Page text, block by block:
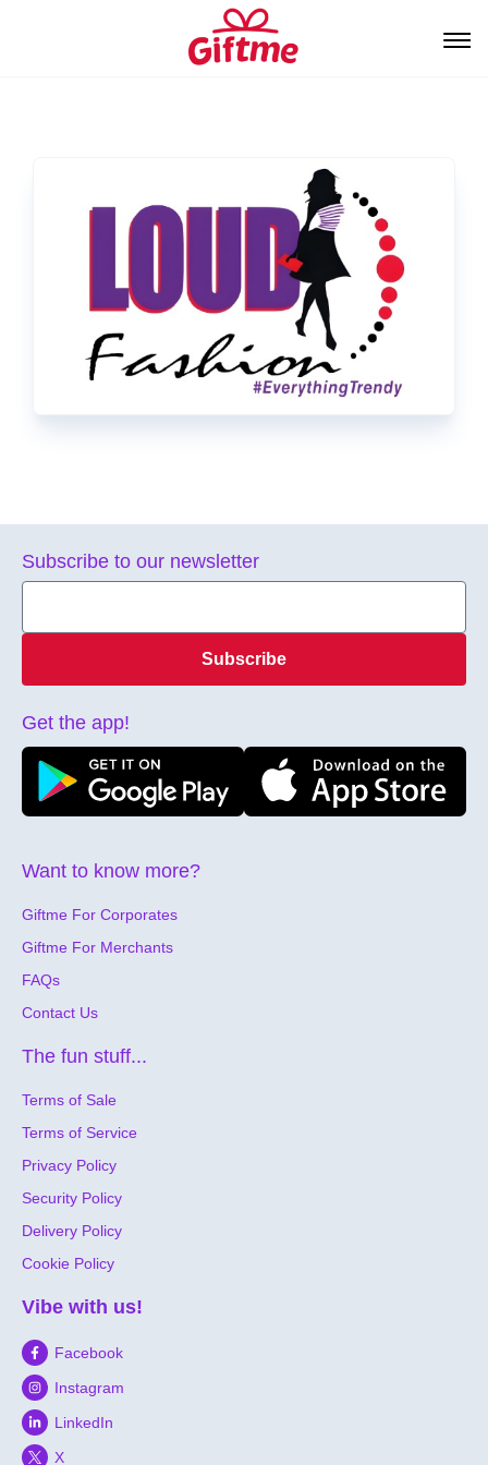
Want to know more?
Giftme For Corporates
Giftme For Merchants
FAQs
Contact Us
The fun stuff...
Terms of Sale
Terms of Service
Privacy Policy
Security Policy
Delivery Policy
Cookie Policy
Vibe with us!
Facebook
Instagram
LinkedIn
X
Subscribe to our newsletter
Subscribe
Get the app!